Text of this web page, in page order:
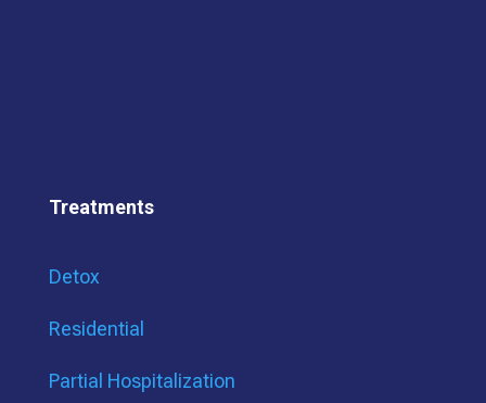
Treatments
Detox
Residential
Partial Hospitalization